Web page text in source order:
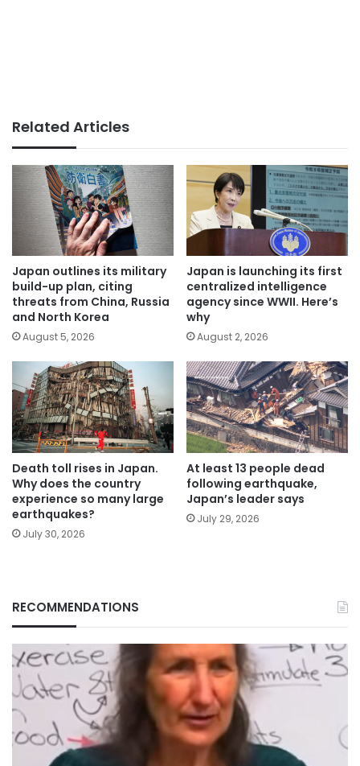
Related Articles
Japan outlines its military
build-up plan, citing
threats from China, Russia
and North Korea
August 5, 2026
Japan is launching its first
centralized intelligence
agency since WWII. Here’s
why
August 2, 2026
Death toll rises in Japan.
Why does the country
experience so many large
earthquakes?
July 30, 2026
At least 13 people dead
following earthquake,
Japan’s leader says
July 29, 2026
RECOMMENDATIONS